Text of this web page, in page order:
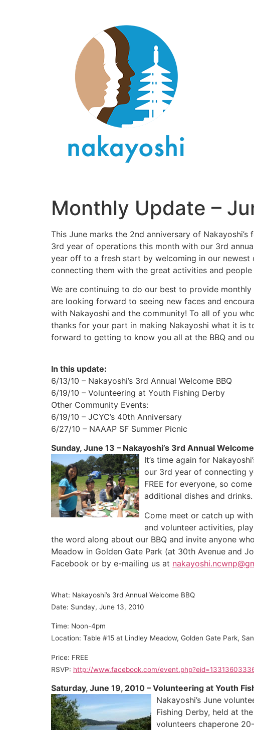
Monthly Update –
This June marks the 2nd anniversary of Nakayoshi’s
3rd year of operations this month with our 3rd
year off to a fresh start by welcoming in our newest
connecting them with the great activities and
We are continuing to do our best to provide
are looking forward to seeing new faces and
with Nakayoshi and the community! To all of you
thanks for your part in making Nakayoshi what it is
forward to getting to know you all at the BBQ and
In this update:
6/13/10 – Nakayoshi’s 3rd Annual Welcome BBQ
6/19/10 – Volunteering at Youth Fishing Derby
Other Community Events:
6/19/10 – JCYC’s 40th Anniversary
6/27/10 – NAAAP SF Summer Picnic
Sunday, June 13 – Nakayoshi’s 3rd Annual
It’s time again for
our 3rd year of connecting
FREE for everyone, so
additional dishes and drinks.
Come meet or catch up
and volunteer activities,
the word along about our BBQ and invite anyone
Meadow in Golden Gate Park (at 30th Avenue and
Facebook or by e-mailing us at
What: Nakayoshi’s 3rd Annual Welcome BBQ
Date: Sunday, June 13, 2010
Time: Noon-4pm
Location: Table #15 at Lindley Meadow, Golden Gate Park,
Price: FREE
RSVP: http://www.facebook.com/
Saturday, June 19, 2010 – Volunteering at Youth
Nakayoshi’s June
Fishing Derby, held at
volunteers chaperone